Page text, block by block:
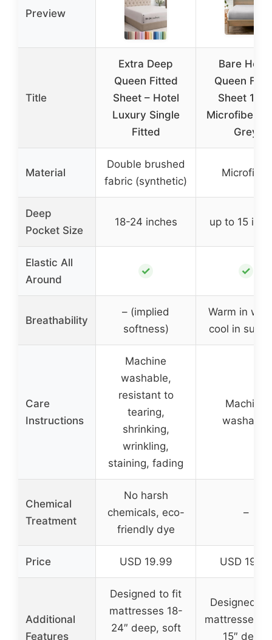
Preview
Title
Extra Deep
Queen Fitted
Sheet – Hotel
Luxury Single
Fitted
Bare
Queen
Sheet
Microfiber
Grey
Material
Double brushed
fabric (synthetic)
Microfiber
Deep
Pocket Size
18-24 inches up to 15
Elastic All
Around
✓ ✓
Breathability
– (implied
softness)
Warm in
cool in
Care
Instructions
Machine
washable,
resistant to
tearing,
shrinking,
wrinkling,
staining, fading
Machine
washable
Chemical
Treatment
No harsh
chemicals, eco-
friendly dye
–
Price USD 19.99 USD 19.99
Additional
Features
Designed to fit
mattresses 18-
24″ deep, soft
Designed
mattresses
15″ deep,